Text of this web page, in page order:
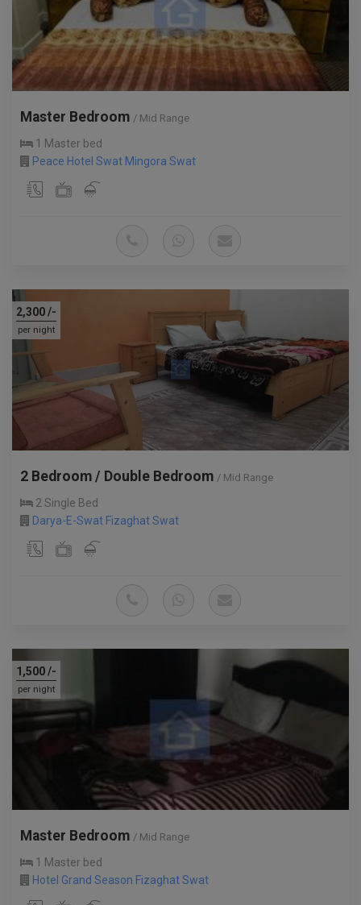
Master Bedroom / Mid Range
1 Master bed
Peace Hotel Swat Mingora Swat
2,300/-
per night
2 Bedroom / Double Bedroom / Mid Range
2 Single Bed
Darya-E-Swat Fizaghat Swat
1,500/-
per night
Master Bedroom / Mid Range
1 Master bed
Hotel Grand Season Fizaghat Swat